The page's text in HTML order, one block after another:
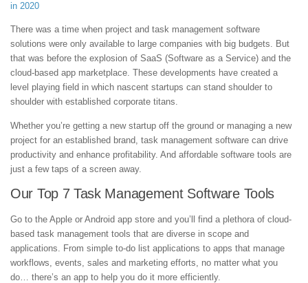
in 2020
There was a time when project and task management software
solutions were only available to large companies with big budgets. But
that was before the explosion of SaaS (Software as a Service) and the
cloud-based app marketplace. These developments have created a
level playing field in which nascent startups can stand shoulder to
shoulder with established corporate titans.
Whether you’re getting a new startup off the ground or managing a new
project for an established brand, task management software can drive
productivity and enhance profitability. And affordable software tools are
just a few taps of a screen away.
Our Top 7 Task Management Software Tools
Go to the Apple or Android app store and you’ll find a plethora of cloud-
based task management tools that are diverse in scope and
applications. From simple to-do list applications to apps that manage
workflows, events, sales and marketing efforts, no matter what you
do… there’s an app to help you do it more efficiently.